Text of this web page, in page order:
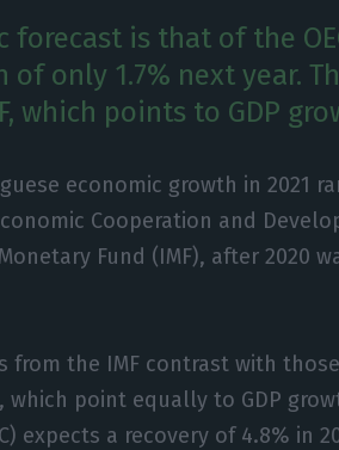
forecast is that of the
of only 1.7% next year.
which points to GDP
economic growth in 2021
Cooperation and
Fund (IMF), after 2020
from the IMF contrast with
which point equally to GDP
expects a recovery of 4.8% in